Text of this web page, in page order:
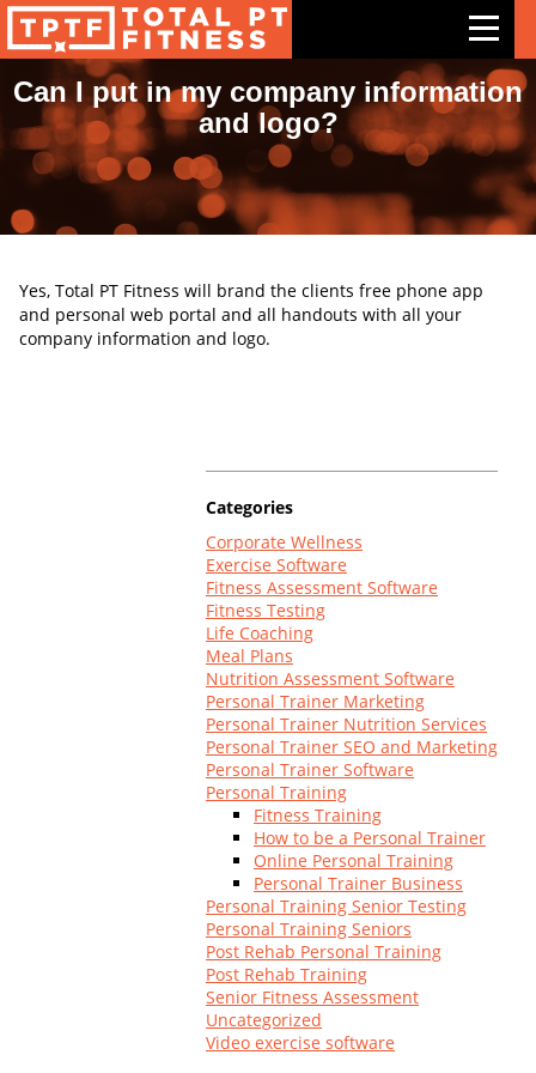
Features
Exercises
Meal Plans
Pricing
Log In
Can I put in my company information
and logo?
Yes, Total PT Fitness will brand the clients free phone app
and personal web portal and all handouts with all your
company information and logo.
Categories
Corporate Wellness
Exercise Software
Fitness Assessment Software
Fitness Testing
Life Coaching
Meal Plans
Nutrition Assessment Software
Personal Trainer Marketing
Personal Trainer Nutrition Services
Personal Trainer SEO and Marketing
Personal Trainer Software
Personal Training
Fitness Training
How to be a Personal Trainer
Online Personal Training
Personal Trainer Business
Personal Training Senior Testing
Personal Training Seniors
Post Rehab Personal Training
Post Rehab Training
Senior Fitness Assessment
Uncategorized
Video exercise software